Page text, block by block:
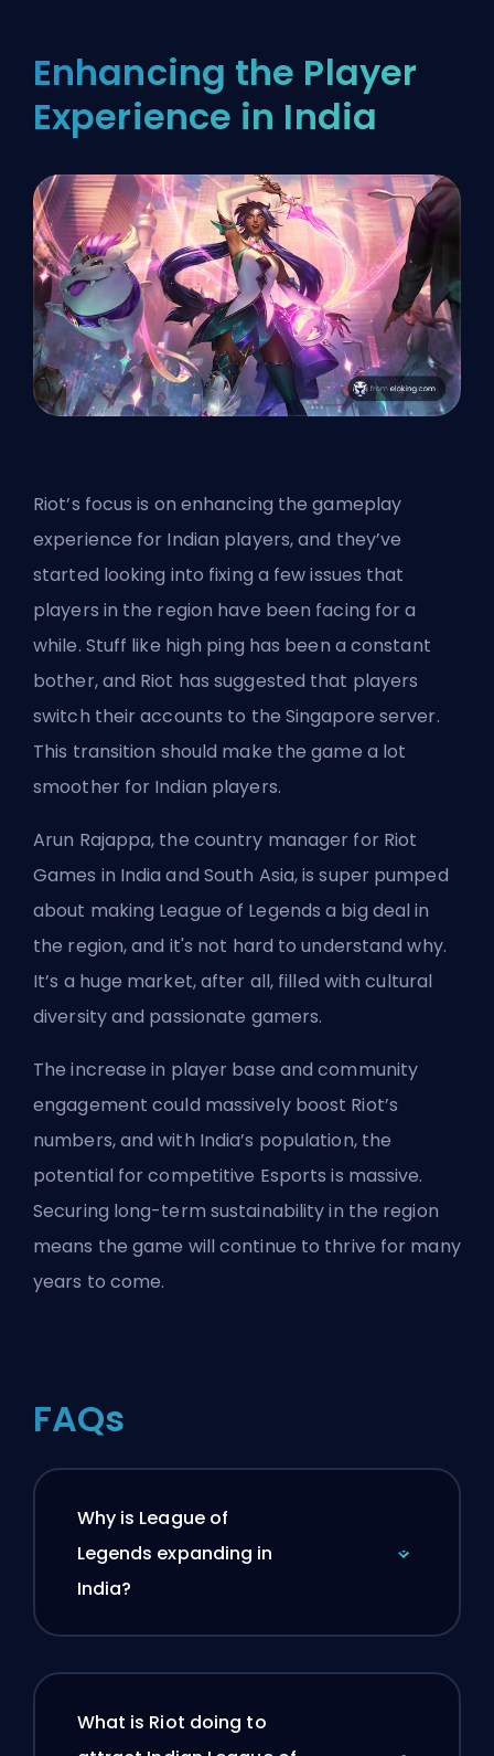
Enhancing the Player
Experience in India
Riot’s focus is on enhancing the gameplay
experience for Indian players, and they’ve
started looking into fixing a few issues that
players in the region have been facing for a
while. Stuff like high ping has been a constant
bother, and Riot has suggested that players
switch their accounts to the Singapore server.
This transition should make the game a lot
smoother for Indian players.
Arun Rajappa, the country manager for Riot
Games in India and South Asia, is super pumped
about making League of Legends a big deal in
the region, and it's not hard to understand why.
It’s a huge market, after all, filled with cultural
diversity and passionate gamers.
The increase in player base and community
engagement could massively boost Riot’s
numbers, and with India’s population, the
potential for competitive Esports is massive.
Securing long-term sustainability in the region
means the game will continue to thrive for many
years to come.
FAQs
Why is League of
Legends expanding in
India?
What is Riot doing to